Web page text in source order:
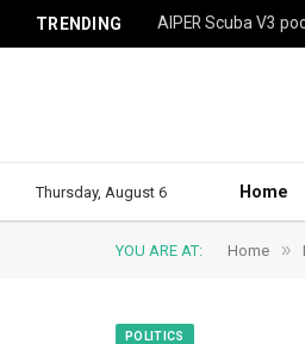
TRENDING AIPER Scuba V3
Thursday, August 6 Home
YOU ARE AT: Home »
POLITICS